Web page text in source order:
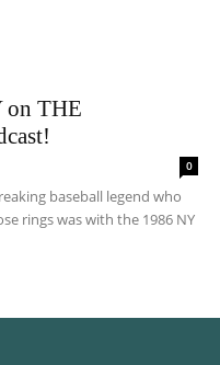
on THE
0
baseball legend who
rings was with the 1986 NY